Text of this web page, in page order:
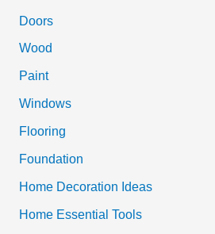
c
h
:
Doors
Wood
Paint
Windows
Flooring
Foundation
Home Decoration Ideas
Home Essential Tools